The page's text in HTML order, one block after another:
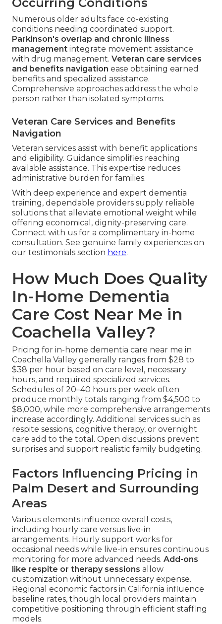
Numerous older adults face co-existing
conditions needing coordinated support.
Parkinson's overlap and chronic illness
management integrate movement assistance
with drug management. Veteran care services
and benefits navigation ease obtaining earned
benefits and specialized assistance.
Comprehensive approaches address the whole
person rather than isolated symptoms.
Veteran Care Services and Benefits
Navigation
Veteran services assist with benefit applications
and eligibility. Guidance simplifies reaching
available assistance. This expertise reduces
administrative burden for families.
With deep experience and expert dementia
training, dependable providers supply reliable
solutions that alleviate emotional weight while
offering economical, dignity-preserving care.
Connect with us for a complimentary in-home
consultation. See genuine family experiences on
our testimonials section here.
How Much Does Quality
In-Home Dementia
Care Cost Near Me in
Coachella Valley?
Pricing for in-home dementia care near me in
Coachella Valley generally ranges from $28 to
$38 per hour based on care level, necessary
hours, and required specialized services.
Schedules of 20–40 hours per week often
produce monthly totals ranging from $4,500 to
$8,000, while more comprehensive arrangements
increase accordingly. Additional services such as
respite sessions, cognitive therapy, or overnight
care add to the total. Open discussions prevent
surprises and support realistic family budgeting.
Factors Influencing Pricing in
Palm Desert and Surrounding
Areas
Various elements influence overall costs,
including hourly care versus live-in
arrangements. Hourly support works for
occasional needs while live-in ensures continuous
monitoring for more advanced needs. Add-ons
like respite or therapy sessions allow
customization without unnecessary expense.
Regional economic factors in California influence
baseline rates, though local providers maintain
competitive positioning through efficient staffing
models.